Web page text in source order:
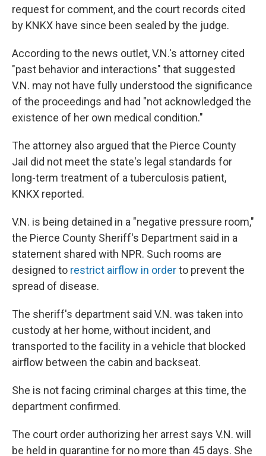
request for comment, and the court records cited
by KNKX have since been sealed by the judge.
According to the news outlet, V.N.'s attorney cited
"past behavior and interactions" that suggested
V.N. may not have fully understood the significance
of the proceedings and had "not acknowledged the
existence of her own medical condition."
The attorney also argued that the Pierce County
Jail did not meet the state's legal standards for
long-term treatment of a tuberculosis patient,
KNKX reported.
V.N. is being detained in a "negative pressure room,"
the Pierce County Sheriff's Department said in a
statement shared with NPR. Such rooms are
designed to restrict airflow in orderto prevent the
spread of disease.
The sheriff's department said V.N. was taken into
custody at her home, without incident, and
transported to the facility in a vehicle that blocked
airflow between the cabin and backseat.
She is not facing criminal charges at this time, the
department confirmed.
The court order authorizing her arrest says V.N. will
be held in quarantine for no more than 45 days. She